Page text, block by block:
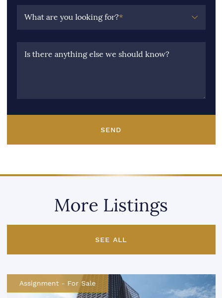
What are you looking for?*
Is there anything else we should know?
SEND
More Listings
SEE ALL
Assignment - For Sale